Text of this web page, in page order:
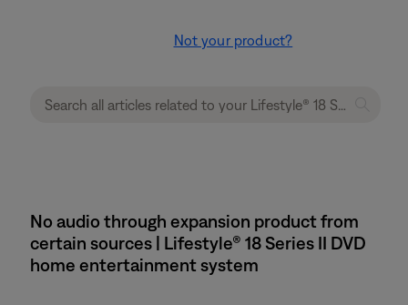
Not your product?
No audio through expansion product from
certain sources | Lifestyle® 18 Series II DVD
home entertainment system